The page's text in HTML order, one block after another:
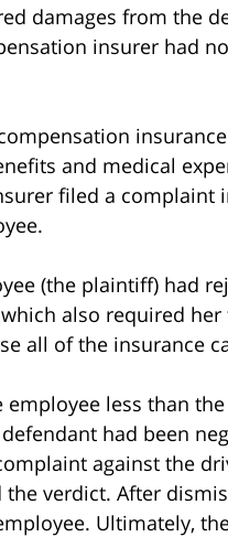
damages from the
insurer had
and medical
filed a complaint
(the plaintiff) had
also required
all of the insurance
less than
had been
against the
the verdict. After
Ultimately,